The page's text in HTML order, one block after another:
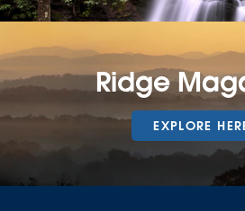
Ridge
EXPLORE